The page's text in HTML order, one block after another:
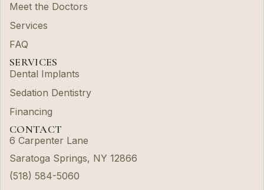
Meet the Doctors
Services
FAQ
SERVICES
Dental Implants
Sedation Dentistry
Financing
CONTACT
6 Carpenter Lane
Saratoga Springs, NY 12866
(518) 584-5060